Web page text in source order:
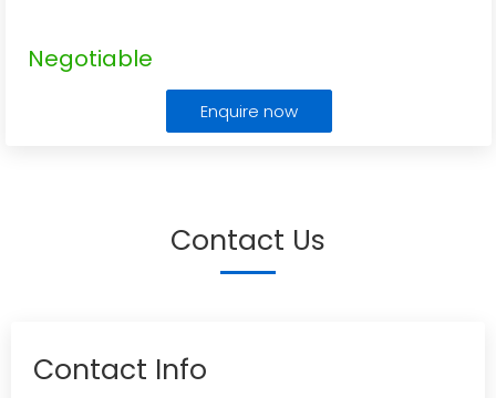
Negotiable
Enquire now
Contact Us
Contact Info